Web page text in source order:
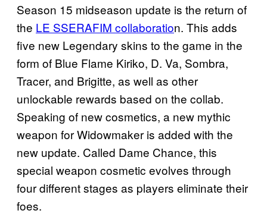
Season 15 midseason update is the return of
the LE SSERAFIM collaboration. This adds
five new Legendary skins to the game in the
form of Blue Flame Kiriko, D. Va, Sombra,
Tracer, and Brigitte, as well as other
unlockable rewards based on the collab.
Speaking of new cosmetics, a new mythic
weapon for Widowmaker is added with the
new update. Called Dame Chance, this
special weapon cosmetic evolves through
four different stages as players eliminate their
foes.